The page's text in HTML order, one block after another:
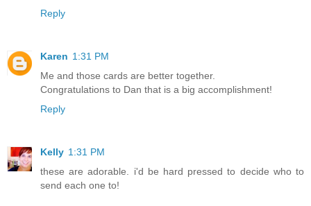
Reply
Karen 1:31 PM
Me and those cards are better together.
Congratulations to Dan that is a big accomplishment!
Reply
Kelly 1:31 PM
these are adorable. i'd be hard pressed to decide who to
send each one to!